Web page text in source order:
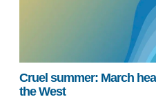
Cruel summer: March
the West